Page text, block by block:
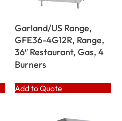
Garland/US Range,
GFE36-4G12R, Range,
36″ Restaurant, Gas, 4
Burners
Add to Quote